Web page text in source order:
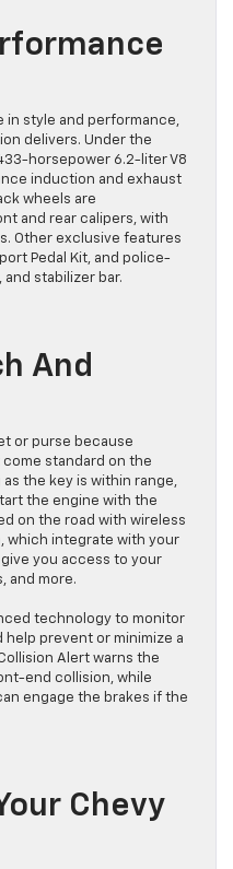
in style and performance,
delivers. Under the
horsepower 6.2-liter V8
induction and exhaust
wheels are
and rear calipers, with
Other exclusive features
Pedal Kit, and police-
stabilizer bar.
And
or purse because
come standard on the
as the key is within range,
the engine with the
on the road with wireless
which integrate with your
give you access to your
and more.
technology to monitor
help prevent or minimize a
Alert warns the
end collision, while
engage the brakes if the
Chevy